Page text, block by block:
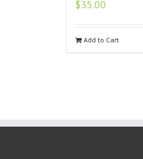
$35.00
Add to Cart